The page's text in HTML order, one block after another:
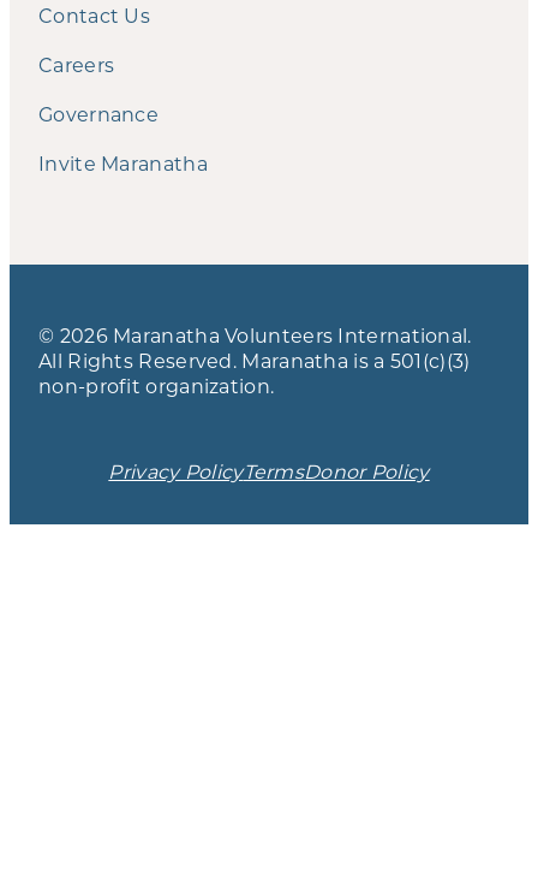
Contact Us
Careers
Governance
Invite Maranatha
© 2026 Maranatha Volunteers International.
All Rights Reserved. Maranatha is a 501(c)(3)
non-profit organization.
Privacy PolicyTermsDonor Policy